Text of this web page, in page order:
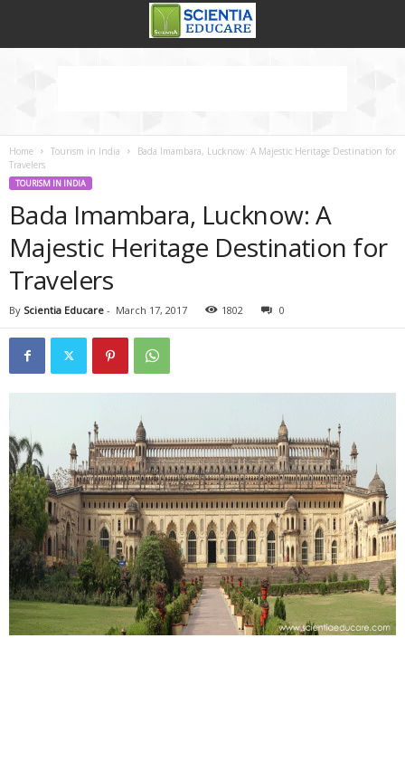
Home Tourism in India
Bada Imambara, Lucknow: A Majestic Heritage Destination for
Travelers
TOURISM IN INDIA
Bada Imambara, Lucknow: A
Majestic Heritage Destination for
Travelers
By Scientia Educare - March 17, 2017 1802 0